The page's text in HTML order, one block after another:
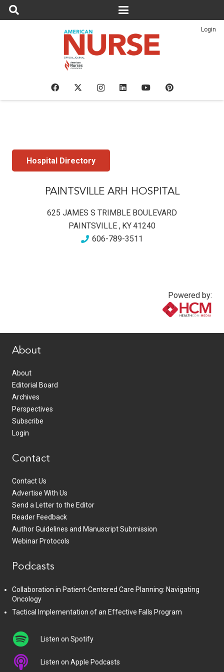
Login
Hospital Directory
PAINTSVILLE ARH HOSPITAL
625 JAMES S TRIMBLE BOULEVARD
PAINTSVILLE , KY41240
606-789-3511
Powered by:
About
About
Editorial Board
Archives
Perspectives
Subscribe
Login
Contact
Contact Us
Advertise With Us
Send a Letter to the Editor
Reader Feedback
Author Guidelines and Manuscript Submission
Webinar Protocols
Podcasts
Collaboration in Patient-Centered Care Planning: Navigating
Oncology
Tactical Implementation of an Effective Falls Program
Listen on Spotify
Listen on Apple Podcasts